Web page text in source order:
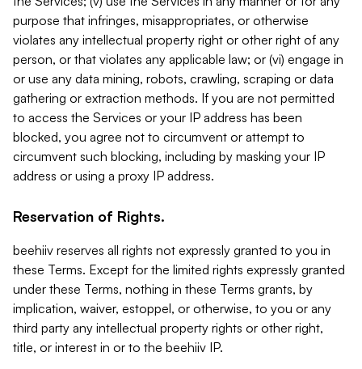
purpose that infringes, misappropriates, or otherwise
violates any intellectual property right or other right of any
person, or that violates any applicable law; or (vi) engage in
or use any data mining, robots, crawling, scraping or data
gathering or extraction methods. If you are not permitted
to access the Services or your IP address has been
blocked, you agree not to circumvent or attempt to
circumvent such blocking, including by masking your IP
address or using a proxy IP address.
Reservation of Rights.
beehiiv reserves all rights not expressly granted to you in
these Terms. Except for the limited rights expressly granted
under these Terms, nothing in these Terms grants, by
implication, waiver, estoppel, or otherwise, to you or any
third party any intellectual property rights or other right,
title, or interest in or to the beehiiv IP.